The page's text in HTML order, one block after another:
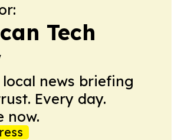
Tech
news briefing
Every day.
now.